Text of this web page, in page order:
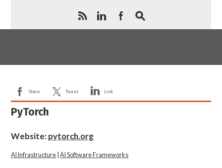
Share Tweet Link
PyTorch
Website: pytorch.org
AI Infrastructure |AI Software Frameworks